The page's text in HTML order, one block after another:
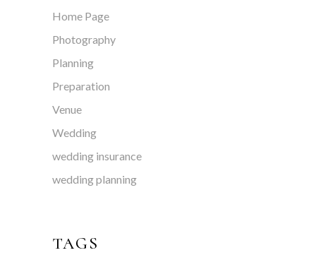
Home Page
Photography
Planning
Preparation
Venue
Wedding
wedding insurance
wedding planning
TAGS